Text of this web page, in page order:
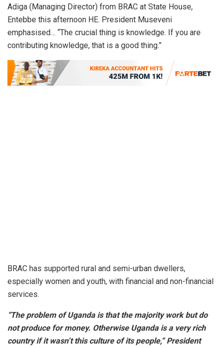
Adiga (Managing Director) from BRAC at State House,
Entebbe this afternoon HE. President Museveni
emphasised… “The crucial thing is knowledge. If you are
contributing knowledge, that is a good thing.”
BRAC has supported rural and semi-urban dwellers,
especially women and youth, with financial and non-financial
services.
“The problem of Uganda is that the majority work but do
not produce for money. Otherwise Uganda is a very rich
country if it wasn’t this culture of its people,”President